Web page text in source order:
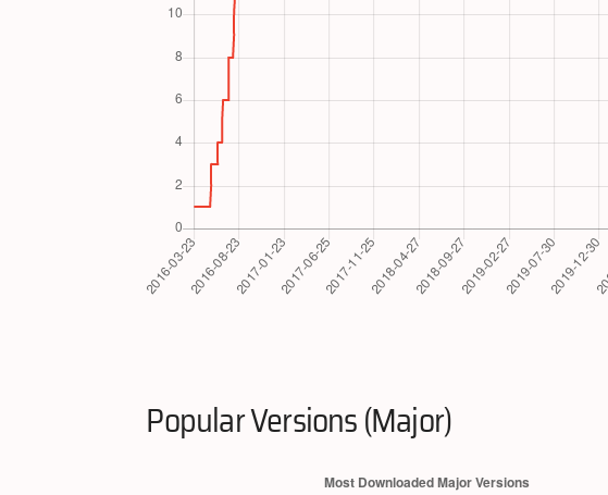
Popular Versions (Major)